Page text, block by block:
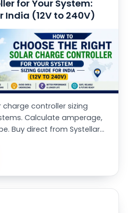
for Your System:
India (12V to 240V)
controller sizing
Calculate amperage,
Buy direct from Systellar